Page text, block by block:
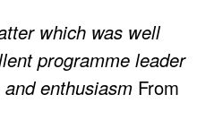
which was well
programme leader
enthusiasm From